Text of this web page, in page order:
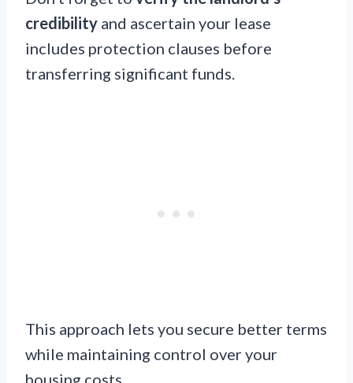
credibility and ascertain your lease
includes protection clauses before
transferring significant funds.
This approach lets you secure better terms
while maintaining control over your